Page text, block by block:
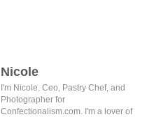
Nicole
I'm Nicole. Ceo, Pastry Chef, and
Photographer for
Confectionalism.com. I'm a lover of